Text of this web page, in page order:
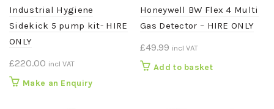
Industrial Hygiene
Sidekick 5 pump kit- HIRE
ONLY
£220.00 incl VAT
Make an Enquiry
Honeywell BW Flex 4 Multi
Gas Detector – HIRE ONLY
£49.99 incl VAT
Add to basket